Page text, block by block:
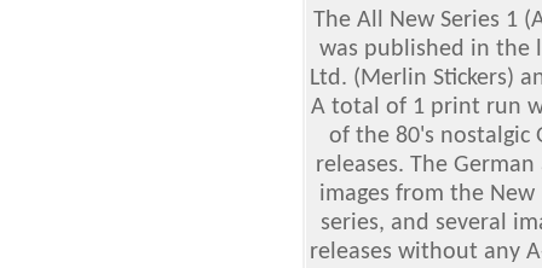
The All New Series 1
was published in the
Ltd. (Merlin Stickers)
A total of 1 print run
of the 80's nostalgic
releases. The
images from the New
series, and several
releases without any